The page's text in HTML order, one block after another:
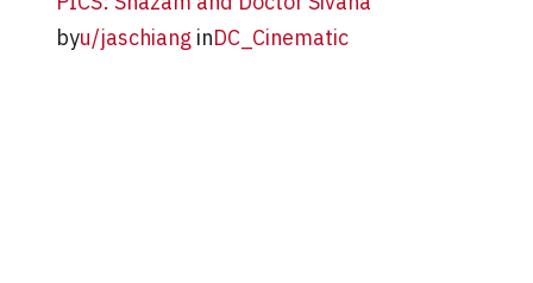
byu/jaschiang inDC_Cinematic